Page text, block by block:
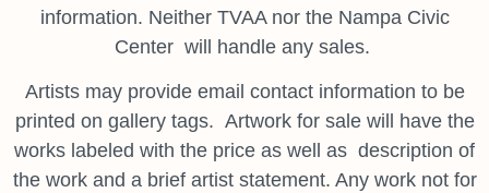
information. Neither TVAA nor the Nampa Civic
Center will handle any sales.
Artists may provide email contact information to be
printed on gallery tags. Artwork for sale will have the
works labeled with the price as well as description of
the work and a brief artist statement. Any work not for